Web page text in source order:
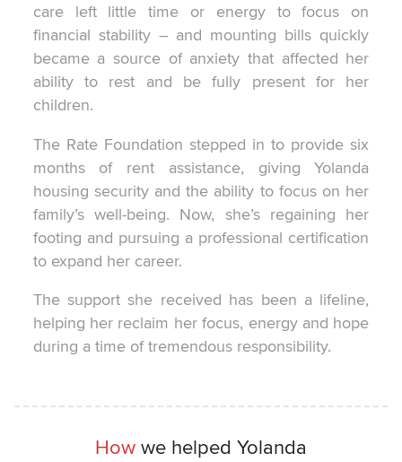
care left little time or energy to focus on
financial stability – and mounting bills quickly
became a source of anxiety that affected her
ability to rest and be fully present for her
children.
The Rate Foundation stepped in to provide six
months of rent assistance, giving Yolanda
housing security and the ability to focus on her
family’s well-being. Now, she’s regaining her
footing and pursuing a professional certification
to expand her career.
The support she received has been a lifeline,
helping her reclaim her focus, energy and hope
during a time of tremendous responsibility.
How we helped Yolanda